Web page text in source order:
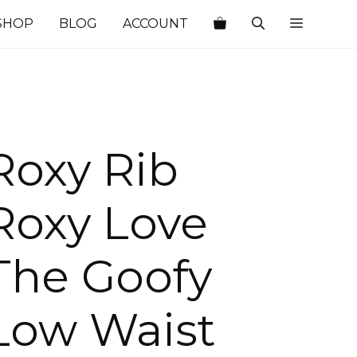
BLOG ACCOUNT
Rib
Love
Goofy
Waist